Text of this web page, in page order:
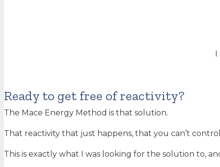
I
Ready to get free of reactivity?
The Mace Energy Method is that solution.
That reactivity that just happens, that you can’t
This is exactly what I was looking for the solution to,